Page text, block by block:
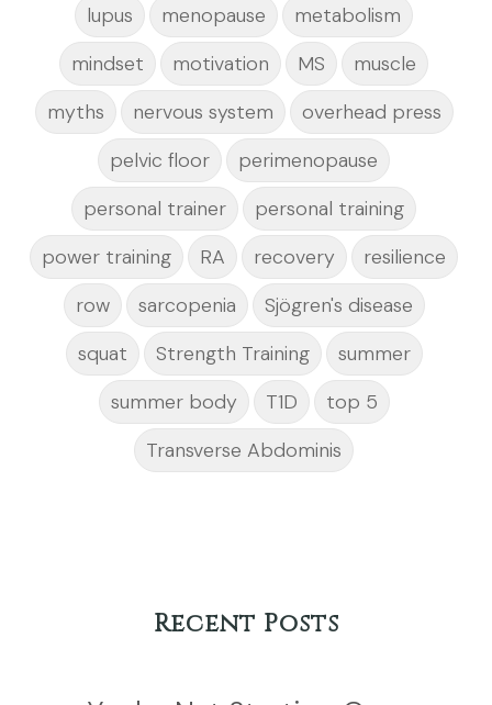
lupus
menopause
metabolism
mindset
motivation MS
muscle
myths
nervous system
overhead press
pelvic floor
perimenopause
personal trainer
personal training
power training
RA recovery
resilience
row
sarcopenia
Sjögren's disease
squat
Strength Training
summer
summer body
T1D
top 5
Transverse Abdominis
Recent Posts